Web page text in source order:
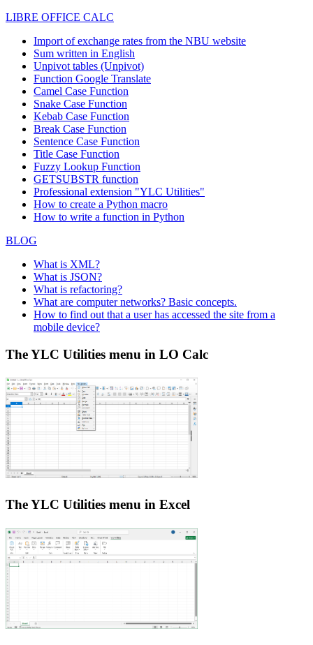
LIBRE OFFICE CALC
Import of exchange rates from the NBU website
Sum written in English
Unpivot tables (Unpivot)
Function Google Translate
Camel Case Function
Snake Case Function
Kebab Case Function
Break Case Function
Sentence Case Function
Title Case Function
Fuzzy Lookup Function
GETSUBSTR function
Professional extension "YLC Utilities"
How to create a Python macro
How to write a function in Python
BLOG
What is XML?
What is JSON?
What is refactoring?
What are computer networks? Basic concepts.
How to find out that a user has accessed the site from a
mobile device?
The YLC Utilities menu in LO Calc
The YLC Utilities menu in Excel